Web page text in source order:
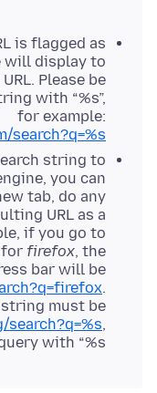
is flagged as
will display to
Please be
with “%s”,
for example:
search?q=%s
string to
you can
tab, do any
URL as a
if you go to
for firefox, the
bar will be
.
must be
,
with “%s”.